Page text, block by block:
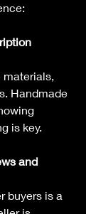
Handmade
is key.
and
buyers is a